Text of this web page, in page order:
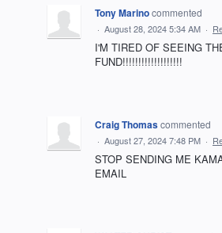
Tony Marinocommented
· August 28, 2024 5:34 AM ·
I'M TIRED OF SEEING
FUND!!!!!!!!!!!!!!!!!!!
Craig Thomascommented
· August 27, 2024 7:48 PM ·
STOP SENDING ME
EMAIL